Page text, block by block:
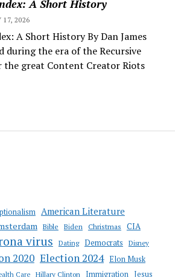
A Short History
17, 2026
A Short History By Dan James
during the era of the Recursive
great Content Creator Riots
American Literature
Bible Biden Christmas CIA
virus Dating Democrats Disney
2020 Election 2024 Elon Musk
Care Hillary Clinton Immigration Jesus